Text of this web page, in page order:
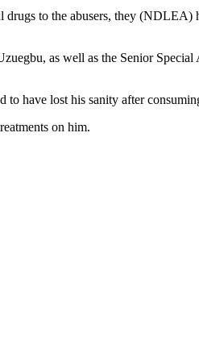
to the abusers, they
as well as the Senior
have lost his sanity after
on him.